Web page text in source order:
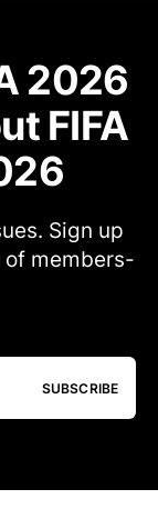
2026
FIFA
Sign up
members-
SUBSCRIBE